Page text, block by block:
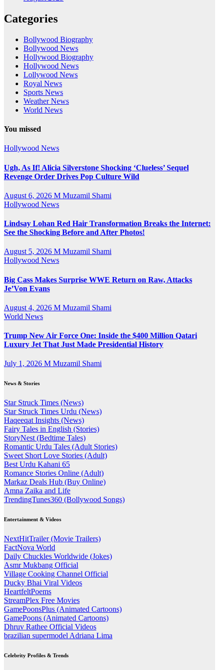
Categories
Bollywood Biography
Bollywood News
Hollywood Biography
Hollywood News
Lollywood News
Royal News
Sports News
Weather News
World News
You missed
Hollywood News
Ugh, As If! Alicia Silverstone Shocking ‘Clueless’ Sequel
Revenge Order Drives Pop Culture Wild
August 6, 2026 M Muzamil Shami
Hollywood News
Lindsay Lohan Red Hair Transformation Breaks the Internet:
See the Shocking Before and After Photos!
August 5, 2026 M Muzamil Shami
Hollywood News
Big Cass Makes Surprise WWE Return on Raw, Attacks
Je’Von Evans
August 4, 2026 M Muzamil Shami
World News
Trump New Air Force One: Inside the $400 Million Qatari
Luxury Jet That Just Made Presidential History
July 1, 2026 M Muzamil Shami
News & Stories
Star Struck Times (News)
Star Struck Times Urdu (News)
Haqeeqat Insights (News)
Fairy Tales in English (Stories)
StoryNest (Bedtime Tales)
Romantic Urdu Tales (Adult Stories)
Sweet Short Love Stories (Adult)
Best Urdu Kahani 65
Romance Stories Online (Adult)
Markaz Deals Hub (Buy Online)
Amna Zaika and Life
TrendingTunes360 (Bollywood Songs)
Entertainment & Videos
NextHitTrailer (Movie Trailers)
FactNova World
Daily Chuckles Worldwide (Jokes)
Asmr Mukbang Official
Village Cooking Channel Official
Ducky Bhai Viral Videos
HeartfeltPoems
StreamPlex Free Movies
GamePoonsPlus (Animated Cartoons)
GamePoons (Animated Cartoons)
Dhruv Rathee Official Videos
brazilian supermodel Adriana Lima
Celebrity Profiles & Trends